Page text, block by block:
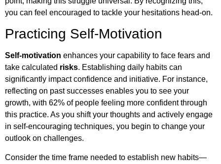
you can feel encouraged to tackle your hesitations head-on.
Practicing Self-Motivation
Self-motivation enhances your capability to face fears and
take calculated risks. Establishing daily habits can
significantly impact confidence and initiative. For instance,
reflecting on past successes enables you to see your
growth, with 62% of people feeling more confident through
this practice. As you shift your thoughts and actively engage
in self-encouraging techniques, you begin to change your
outlook on challenges.
Consider the time frame needed to establish new habits—